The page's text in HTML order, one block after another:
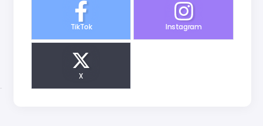
TikTok Instagram
X